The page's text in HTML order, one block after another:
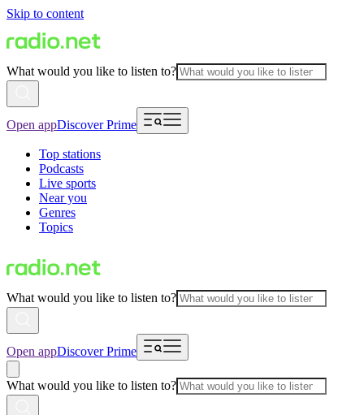
Skip to content
What would you like to listen to?
Open appDiscover Prime
Top stations
Podcasts
Live sports
Near you
Genres
Topics
What would you like to listen to?
Open appDiscover Prime
What would you like to listen to?